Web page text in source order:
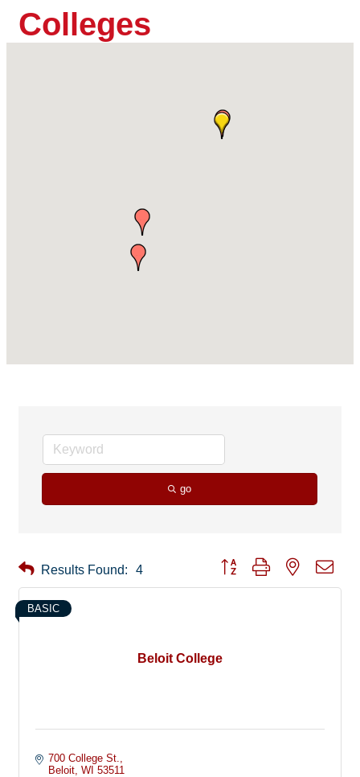
Colleges
go
Results Found: 4 Button group with nested
Beloit College
BASIC
700 College St.
Beloit WI 53511